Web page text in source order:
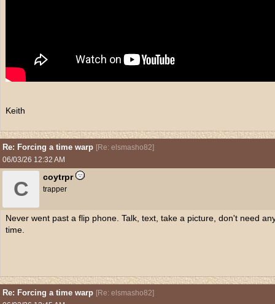
Keith
Re: Forcing a time warp [Re: elsmasho82]
06/03/26 12:32 AM
C
coytrpr
trapper
Never went past a flip phone. Talk, text, take a picture, don't need
time.
Re: Forcing a time warp [Re: elsmasho82]